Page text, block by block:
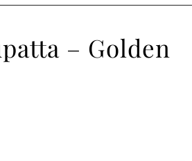
– Golden